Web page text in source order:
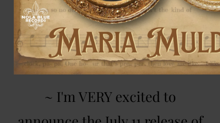
~ I'm VERY excited to